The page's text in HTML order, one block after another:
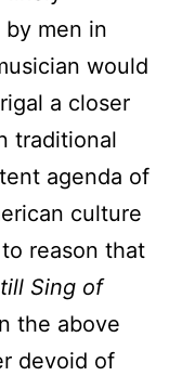
men in
would
a closer
traditional
agenda of
culture
reason that
Sing of
the above
devoid of